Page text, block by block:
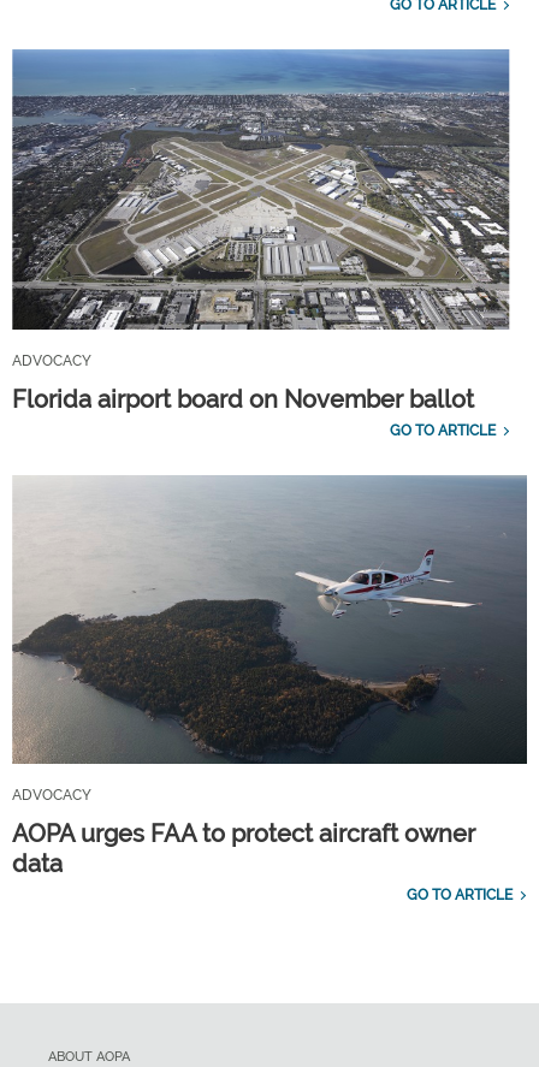
GO TO ARTICLE
ADVOCACY
Florida airport board on November ballot
GO TO ARTICLE
ADVOCACY
AOPA urges FAA to protect aircraft owner
data
GO TO ARTICLE
ABOUT AOPA